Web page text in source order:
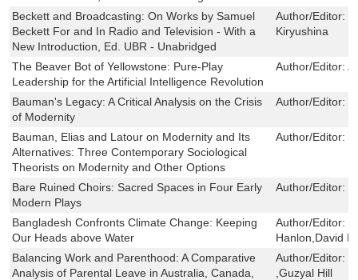
Beckett and Broadcasting: On Works by Samuel
Beckett For and In Radio and Television - With a
New Introduction, Ed. UBR - Unabridged
Author/Editor:
Kiryushina
The Beaver Bot of Yellowstone: Pure-Play
Leadership for the Artificial Intelligence Revolution
Author/Editor:
Bauman's Legacy: A Critical Analysis on the Crisis
of Modernity
Author/Editor:
Bauman, Elias and Latour on Modernity and Its
Alternatives: Three Contemporary Sociological
Theorists on Modernity and Other Options
Author/Editor:
Bare Ruined Choirs: Sacred Spaces in Four Early
Modern Plays
Author/Editor:
Bangladesh Confronts Climate Change: Keeping
Our Heads above Water
Author/Editor:
Hanlon,David
Balancing Work and Parenthood: A Comparative
Analysis of Parental Leave in Australia, Canada,
Author/Editor:
,Guzyal Hill